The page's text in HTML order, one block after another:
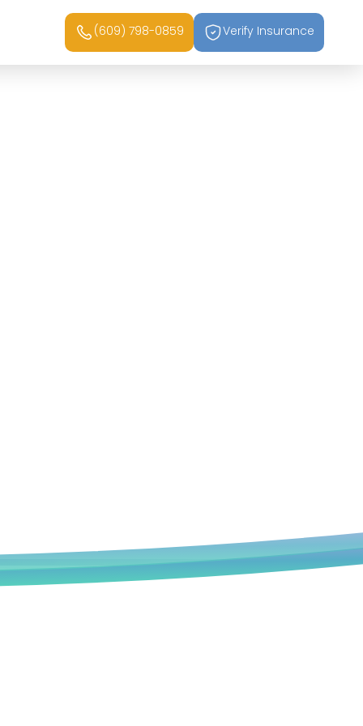
(609) 798-0859 Verify Insurance